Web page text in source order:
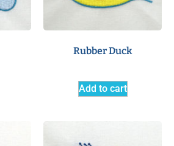
Rubber Duck
Add to cart